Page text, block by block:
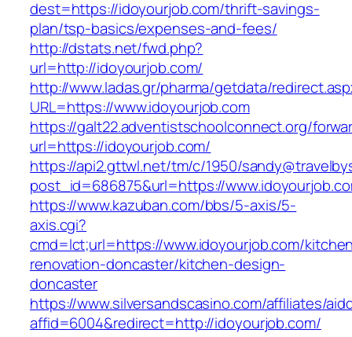
dest=https://idoyourjob.com/thrift-savings-
plan/tsp-basics/expenses-and-fees/
http://dstats.net/fwd.php?
url=http://idoyourjob.com/
http://www.ladas.gr/pharma/getdata/
URL=https://www.idoyourjob.com
https://galt22.adventistschoolconnect.org/
url=https://idoyourjob.com/
https://api2.gttwl.net/tm/c/1950/
post_id=686875&url=https://
https://www.kazuban.com/bbs/5-axis/5-
axis.cgi?
cmd=lct;url=https://www.idoyourjob.com/
renovation-doncaster/kitchen-design-
doncaster
https://www.silversandscasino.com/affiliates/
affid=6004&redirect=http://idoyourjob.com/